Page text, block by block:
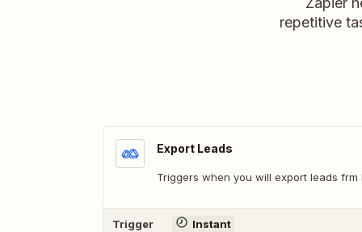
repetitive
Export Leads
Triggers when you will export leads frm
Trigger Instant